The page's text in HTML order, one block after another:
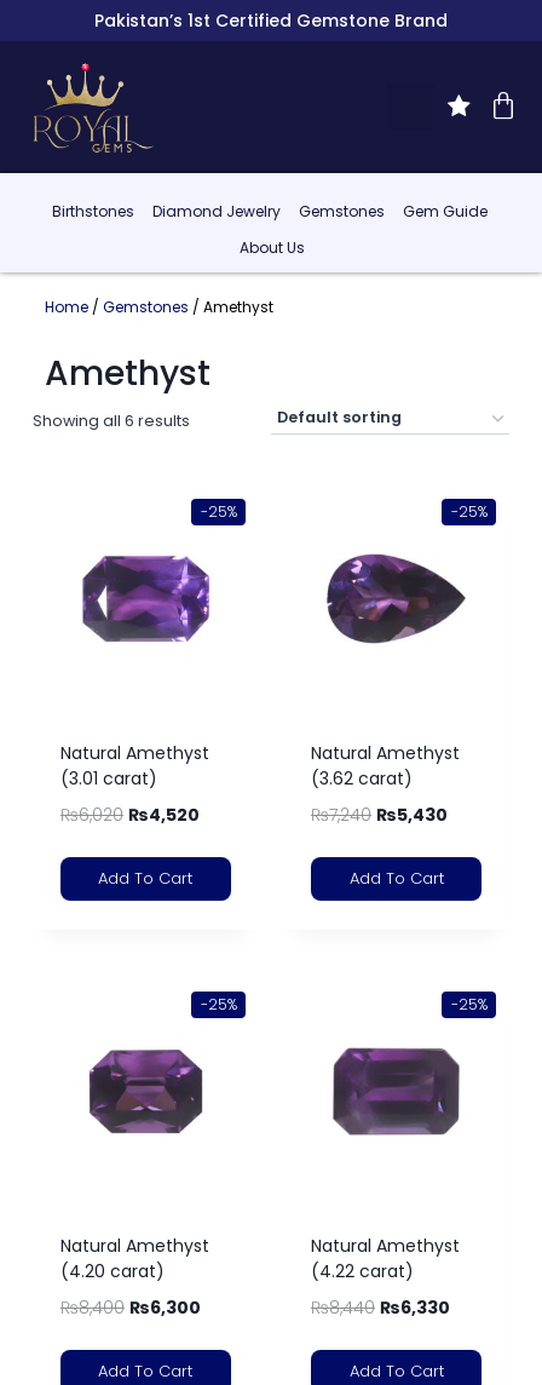
Pakistan’s 1st Certified Gemstone Brand
Birthstones Diamond Jewelry Gemstones
Gem Guide
About Us
Home/ Gemstones / Amethyst
Amethyst
Showing all 6 results
-25%
Natural Amethyst
(3.01 carat)
₨6,020 ₨4,520
Add To Cart
-25%
Natural Amethyst
(3.62 carat)
₨7,240 ₨5,430
Add To Cart
-25%
Natural Amethyst
(4.20 carat)
₨8,400 ₨6,300
Add To Cart
-25%
Natural Amethyst
(4.22 carat)
₨8,440 ₨6,330
Add To Cart